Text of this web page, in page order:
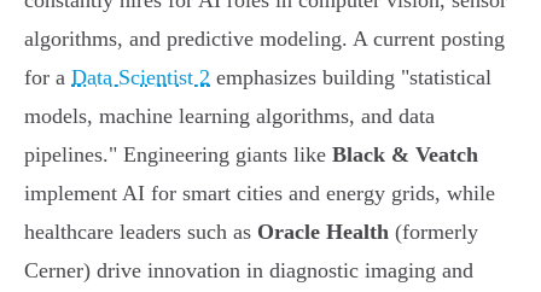
algorithms, and predictive modeling. A current posting
for a Data Scientist 2 emphasizes building "statistical
models, machine learning algorithms, and data
pipelines." Engineering giants like Black & Veatch
implement AI for smart cities and energy grids, while
healthcare leaders such as Oracle Health (formerly
Cerner) drive innovation in diagnostic imaging and